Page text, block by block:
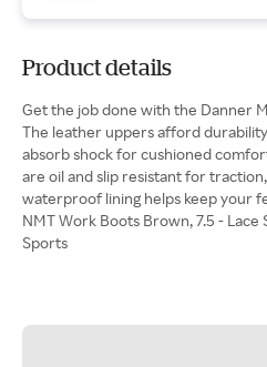
Product details
Get the job done with the Danner
The leather uppers afford
absorb shock for cushioned
are oil and slip resistant for
waterproof lining helps keep your
NMT Work Boots Brown, 7.5 -
Sports